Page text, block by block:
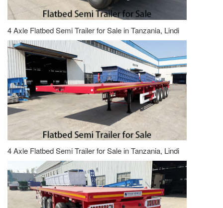
4 Axle Flatbed Semi Trailer for Sale in Tanzania, Lindi
4 Axle Flatbed Semi Trailer for Sale in Tanzania, Lindi